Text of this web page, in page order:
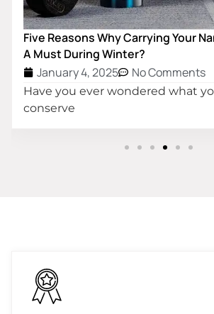
Five Reasons Why Carrying Your
A Must During Winter?
January 4, 2025
No Comments
Have you ever wondered what
conserve